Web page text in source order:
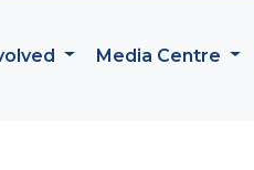
Media Centre